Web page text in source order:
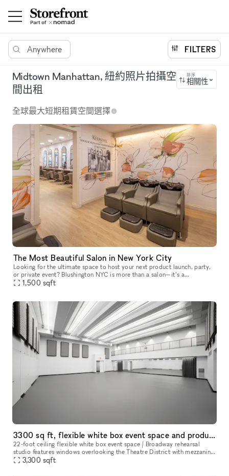
Anywhere FILTERS
Midtown Manhattan, 紐約照片拍攝空
間出租
排序
相關性
全球最大短期租賃空間選擇
The Most Beautiful Salon in New York City
Looking for the ultimate space to host your next product launch, party,
or private event? Blushington NYC is more than a salon—it’s a
destination. With over 15 stations, our lounge is one of the only
1,500 sqft
3300 sq ft, flexible white box event space and production studio
22-foot ceiling flexible white box event space / Broadway rehearsal
studio features windows overlooking the Theatre District with mezzanine
level, sprung dance floor, and upright piano, designed to b
3,300 sqft